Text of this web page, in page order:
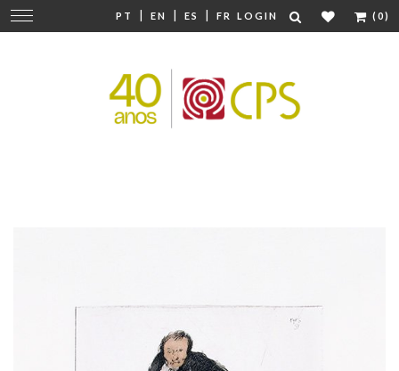
PT | EN | ES | FR LOGIN (0)
Change
navigation